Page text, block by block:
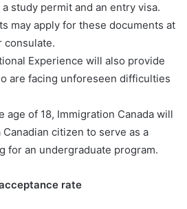
study permit and an entry visa.
may apply for these documents at
consulate.
Experience will also provide
are facing unforeseen difficulties
age of 18, Immigration Canada will
citizen to serve as a
for an undergraduate program.
rate